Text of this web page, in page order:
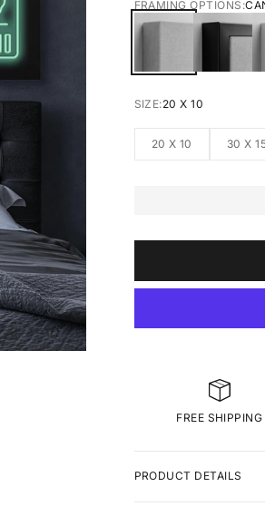
FRAMING OPTIONS:
SIZE:20 X 10
20 X 10 30 X
FREE SHIPPING
PRODUCT DETAILS